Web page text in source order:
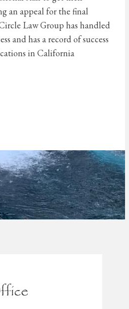
an appeal for the final
Law Group has handled
and has a record of success
in California